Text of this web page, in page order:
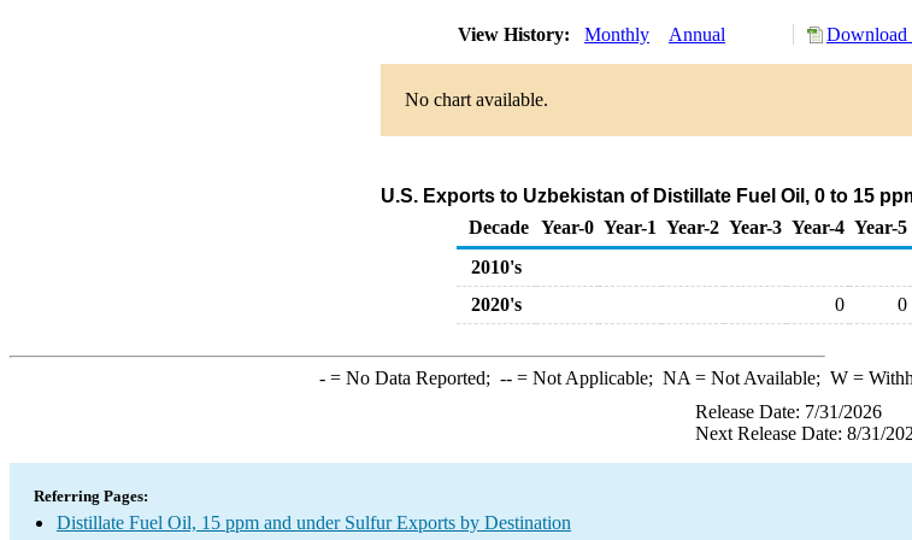
View History: Monthly Annual Download
No chart available.
U.S. Exports to Uzbekistan of Distillate Fuel Oil, 0 to 15
Decade Year-0 Year-1 Year-2 Year-3 Year-4 Year-5
2010's
2020's
0 0
-= No Data Reported; --= Not Applicable; NA = Not Available; W=
Release Date: 7/31/2026
Next Release Date: 8/31/
Referring Pages:
Distillate Fuel Oil, 15 ppm and under Sulfur Exports by Destination